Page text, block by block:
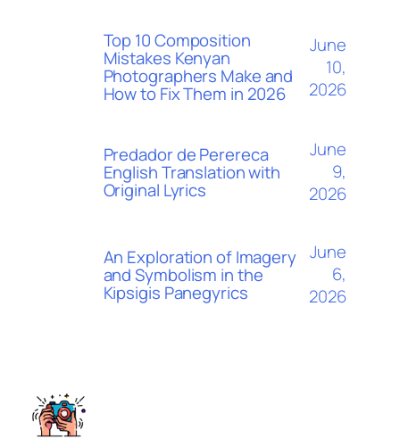
Top 10 Composition
Mistakes Kenyan
Photographers Make and
How to Fix Them in 2026
June
10,
2026
Predador de Perereca
English Translation with
Original Lyrics
June
9,
2026
An Exploration of Imagery
and Symbolism in the
Kipsigis Panegyrics
June
6,
2026